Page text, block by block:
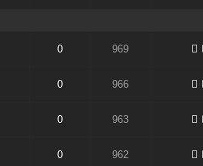
0 969
0 966
0 963
0 962